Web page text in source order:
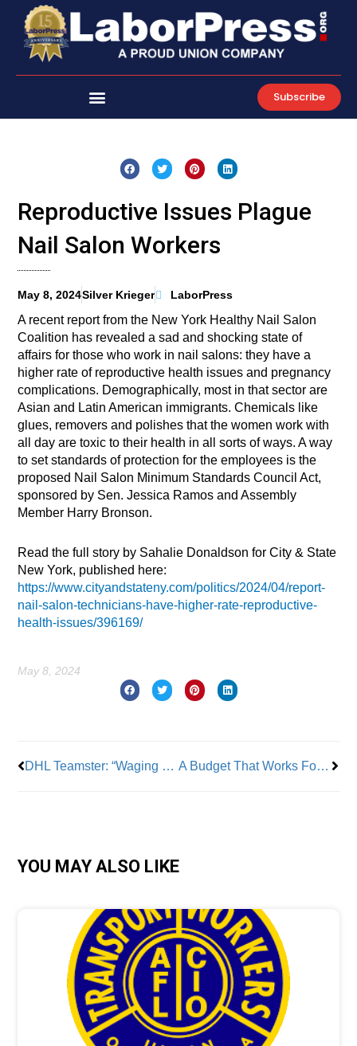
content
Subscribe
Reproductive Issues Plague
Nail Salon Workers
May 8, 2024Silver Krieger LaborPress
A recent report from the New York Healthy Nail Salon
Coalition has revealed a sad and shocking state of
affairs for those who work in nail salons: they have a
higher rate of reproductive health issues and pregnancy
complications. Demographically, most in that sector are
Asian and Latin American immigrants. Chemicals like
glues, removers and polishes that the women work with
all day are toxic to their health in all sorts of ways. A way
to set standards of protection for the employees is the
proposed Nail Salon Minimum Standards Council Act,
sponsored by Sen. Jessica Ramos and Assembly
Member Harry Bronson.
Read the full story by Sahalie Donaldson for City & State
New York, published here:
https://www.cityandstateny.com/politics/2024/04/report-
nail-salon-technicians-have-higher-rate-reproductive-
health-issues/396169/
May 8, 2024
DHL Teamster: “Waging war against the workers who make you successful is no way to run a business.” A Budget That Works For Working New Yorkers -Thank You Gov. Hochul
YOU MAY ALSO LIKE